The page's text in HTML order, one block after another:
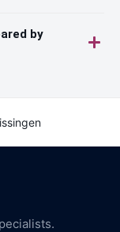
by